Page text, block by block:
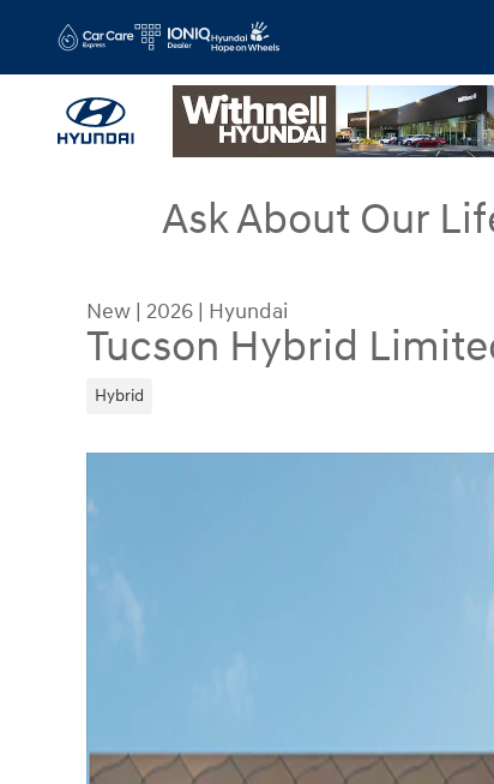
Ask About Our
New | 2026 | Hyundai
Tucson Hybrid
Hybrid